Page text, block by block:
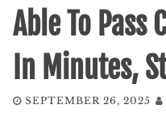
Able To Pass
In Minutes,
SEPTEMBER 26, 2025